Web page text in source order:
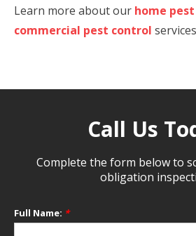
Learn more about our home
commercial pest control
Call Us
Complete the form below to
obligation
Full Name: *